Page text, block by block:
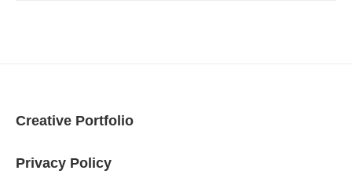
Creative Portfolio
Privacy Policy